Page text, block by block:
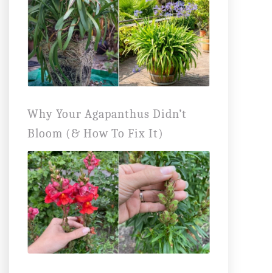
Why Your Agapanthus Didn’t
Bloom (& How To Fix It)